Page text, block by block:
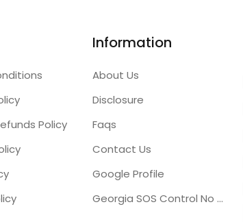
Policy
Information
About Us
Disclosure
Faqs
Contact Us
Google Profile
Georgia SOS Control No 25036795